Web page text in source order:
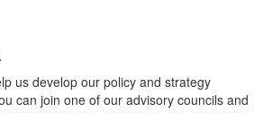
us develop our policy and strategy
can join one of our advisory councils and